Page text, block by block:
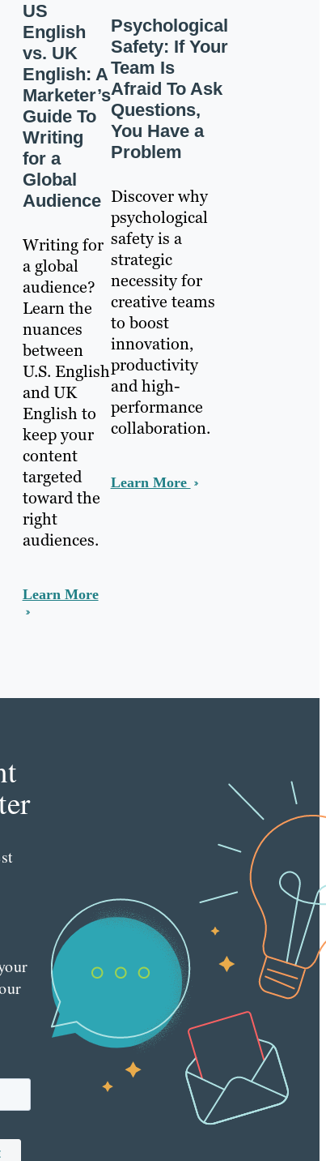
US
English
vs. UK
English: A
Marketer’s
Guide To
Writing
for a
Global
Audience
Writing for
a global
audience?
Learn the
nuances
between
U.S. English
and UK
English to
keep your
content
targeted
toward the
right
audiences.
Learn More
Psychological
Safety: If Your
Team Is
Afraid To Ask
Questions,
You Have a
Problem
Discover why
psychological
safety is a
strategic
necessity for
creative teams
to boost
innovation,
productivity
and high-
performance
collaboration.
Learn More